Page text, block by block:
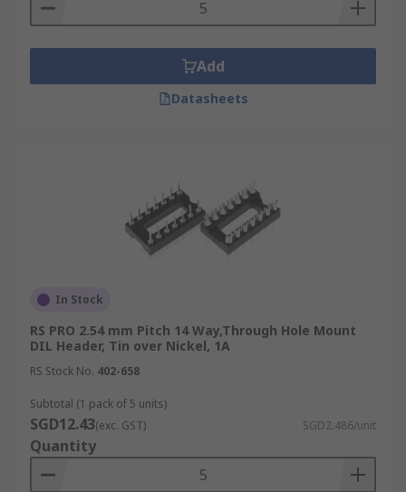
Add
Datasheets
In Stock
RS PRO 2.54 mm Pitch 14 Way,Through Hole Mount
DIL Header, Tin over Nickel, 1A
RS Stock No. 402-658
Subtotal (1 pack of 5 units)
SGD12.43(exc. GST) SGD2.486/unit
Quantity